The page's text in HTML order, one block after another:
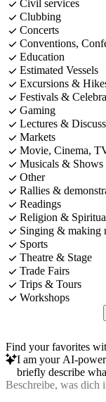
Civil services
Clubbing
Concerts
Conventions,
Education
Estimated Vessels
Excursions &
Festivals &
Gaming
Lectures &
Markets
Movie, Cinema,
Musicals & Shows
Other
Rallies &
Readings
Religion &
Singing & making
Sports
Theatre & Stage
Trade Fairs
Trips & Tours
Workshops
Find your favorites
I am your AI-
briefly describe